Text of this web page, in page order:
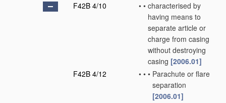
F42B 4/10
• • characterised by
having means to
separate article or
charge from casing
without destroying
casing [2006.01]
F42B 4/12
• • • Parachute or flare
separation
[2006.01]